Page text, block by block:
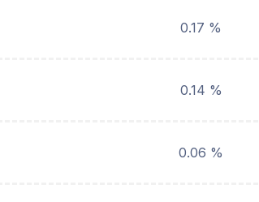
0.17 %
0.14 %
0.06 %